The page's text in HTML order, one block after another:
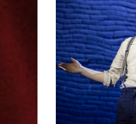
Derren
Human